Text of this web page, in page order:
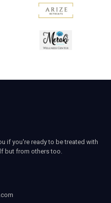
if you're ready to be treated with
but from others too.